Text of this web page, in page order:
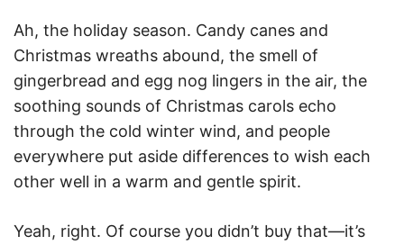
Ah, the holiday season. Candy canes and
Christmas wreaths abound, the smell of
gingerbread and egg nog lingers in the air, the
soothing sounds of Christmas carols echo
through the cold winter wind, and people
everywhere put aside differences to wish each
other well in a warm and gentle spirit.
Yeah, right. Of course you didn’t buy that—it’s